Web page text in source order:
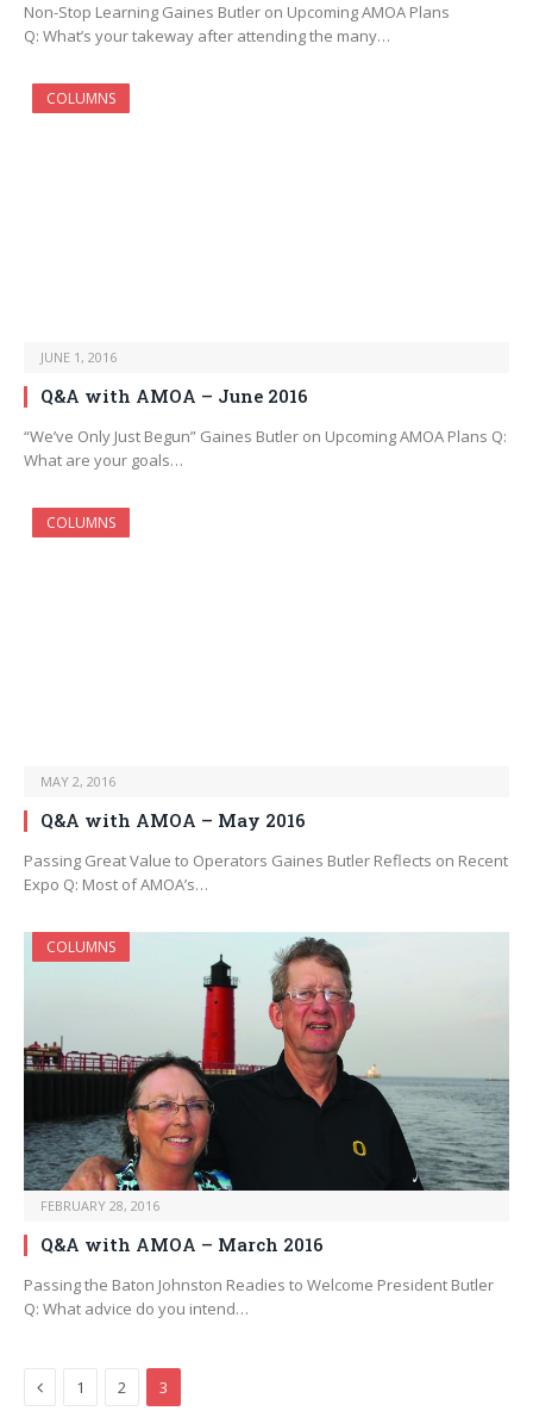
Non-Stop Learning Gaines Butler on Upcoming AMOA Plans
Q: What’s your takeway after attending the many…
COLUMNS
JUNE 1, 2016
Q&A with AMOA – June 2016
“We’ve Only Just Begun” Gaines Butler on Upcoming AMOA Plans Q:
What are your goals…
COLUMNS
MAY 2, 2016
Q&A with AMOA – May 2016
Passing Great Value to Operators Gaines Butler Reflects on Recent
Expo Q: Most of AMOA’s…
COLUMNS
FEBRUARY 28, 2016
Q&A with AMOA – March 2016
Passing the Baton Johnston Readies to Welcome President Butler
Q: What advice do you intend…
Previous
1 2 3